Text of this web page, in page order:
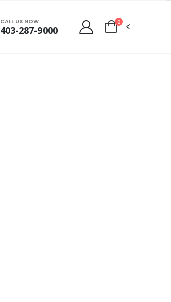
CALL US NOW
403-287-9000
0